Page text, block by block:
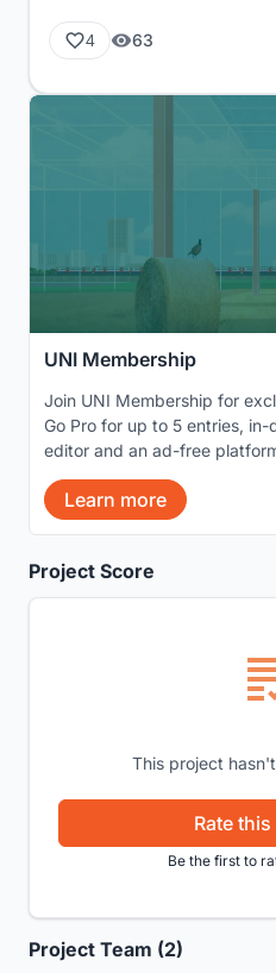
4 63
Project Score
This project
Rate
Be the first to
Project Team (2)
UNI Membership
Join UNI Membership for
Go Pro for up to 5 entries,
editor and an ad-free
Learn more